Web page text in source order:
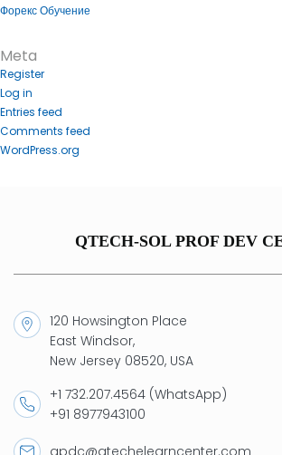
Форекс Обучение
Meta
Register
Log in
Entries feed
Comments feed
WordPress.org
QTECH-SOL PROF DEV
120 Howsington Place
East Windsor,
New Jersey 08520, USA
+1 732.207.4564 (WhatsApp)
+91 8977943100
qpdc@qtechelearncenter.com